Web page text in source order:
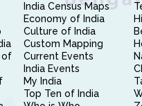
of
India Census Maps
Economy of India
Culture of India
Custom Mapping
Current Events
India Events
My India
Top Ten of India